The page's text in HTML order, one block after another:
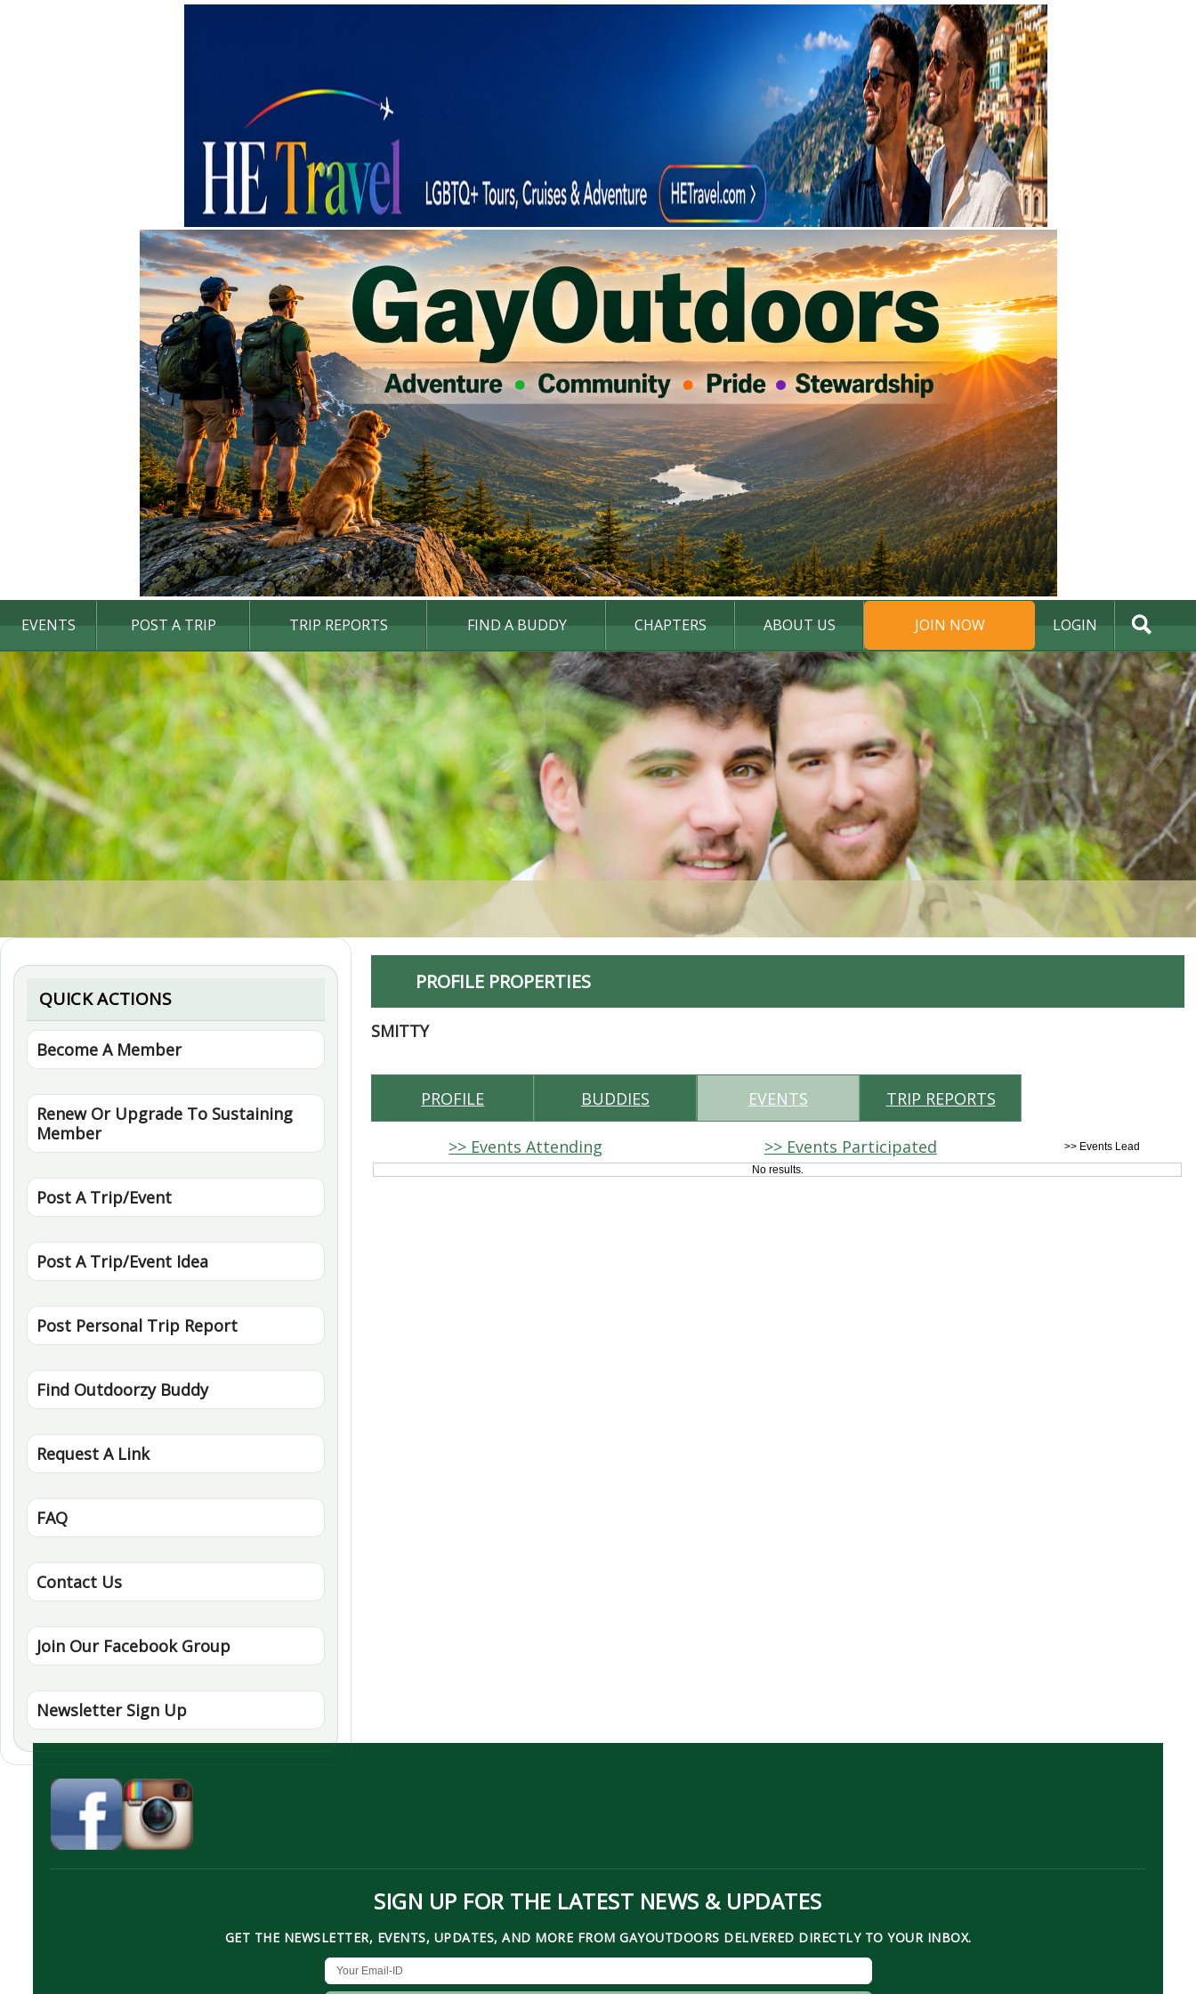
EVENTS POST A TRIP TRIP REPORTS FIND A BUDDY CHAPTERS ABOUT US JOIN NOW LOGIN
DONATE
QUICK ACTIONS
Become A Member
Renew Or Upgrade To Sustaining
Member
Post A Trip/Event
Post A Trip/Event Idea
Post Personal Trip Report
Find Outdoorzy Buddy
Request A Link
FAQ
Contact Us
Join Our Facebook Group
Newsletter Sign Up
PROFILE PROPERTIES
SMITTY
PROFILE BUDDIES EVENTS TRIP REPORTS
>> Events Attending >> Events Participated
>> Events Lead
No results.
SIGN UP FOR THE LATEST NEWS & UPDATES
GET THE NEWSLETTER, EVENTS, UPDATES, AND MORE FROM GAYOUTDOORS DELIVERED DIRECTLY TO YOUR INBOX.